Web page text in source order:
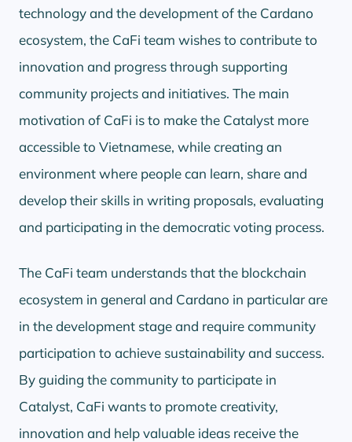
technology and the development of the Cardano
ecosystem, the CaFi team wishes to contribute to
innovation and progress through supporting
community projects and initiatives. The main
motivation of CaFi is to make the Catalyst more
accessible to Vietnamese, while creating an
environment where people can learn, share and
develop their skills in writing proposals, evaluating
and participating in the democratic voting process.
The CaFi team understands that the blockchain
ecosystem in general and Cardano in particular are
in the development stage and require community
participation to achieve sustainability and success.
By guiding the community to participate in
Catalyst, CaFi wants to promote creativity,
innovation and help valuable ideas receive the